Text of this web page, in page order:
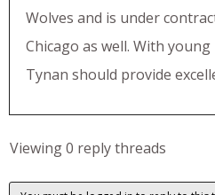
Wolves and is under
Chicago as well. With
Tynan should provide
Viewing 0 reply threads